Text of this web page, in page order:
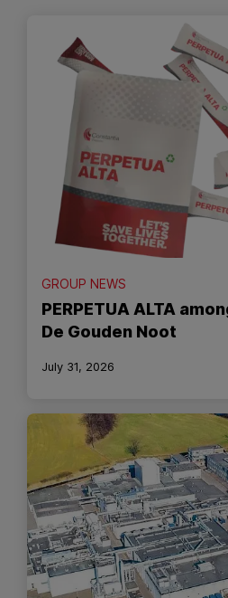
GROUP NEWS
PERPETUA ALTA
De Gouden Noot
July 31, 2026